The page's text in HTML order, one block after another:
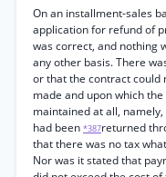
On an installment-sales
application for refund of
was correct, and nothing
any other basis. There
or that the contract could
made and upon which
maintained at all,
had been *387returned
that there was no tax
Nor was it stated that